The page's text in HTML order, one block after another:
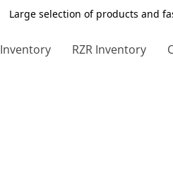
Large selection of products and
Inventory RZR Inventory